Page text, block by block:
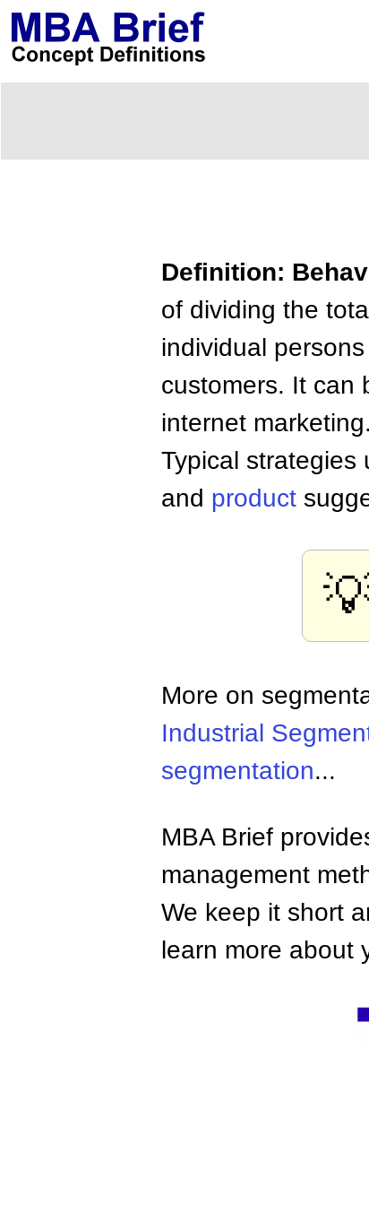
Definition:
of dividing the
individual
customers. It can
internet marketing.
Typical strategies
and product
More on
Industrial
segmentation...
MBA Brief
management
We keep it short
learn more about